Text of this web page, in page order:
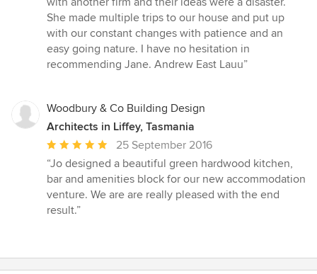
She made multiple trips to our house and put up
with our constant changes with patience and an
easy going nature. I have no hesitation in
recommending Jane. Andrew East Lauu”
Woodbury & Co Building Design
Architects in Liffey, Tasmania
Average
rating:
5
out
of
25 September 2016
“Jo designed a beautiful green hardwood kitchen,
bar and amenities block for our new accommodation
venture. We are are really pleased with the end
result.”